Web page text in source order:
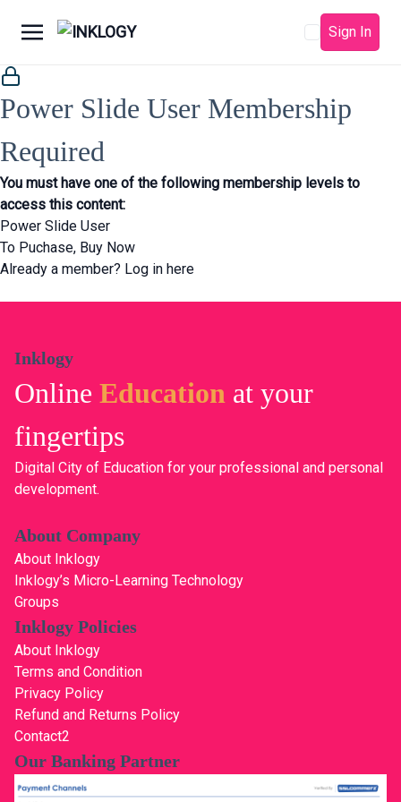
Sign In
Power Slide User Membership
Required
You must have one of the following membership levels to
access this content:
Power Slide User
To Puchase, Buy Now
Already a member? Log in here
Inklogy
Online Education at your
fingertips
Digital City of Education for your professional and personal
development.
About Company
About Inklogy
Inklogy’s Micro-Learning Technology
Groups
Inklogy Policies
About Inklogy
Terms and Condition
Privacy Policy
Refund and Returns Policy
Contact2
Our Banking Partner